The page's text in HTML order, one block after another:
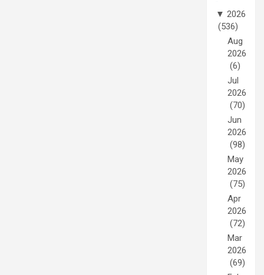
▼ 2026
(536)
Aug
2026
(6)
Jul
2026
(70)
Jun
2026
(98)
May
2026
(75)
Apr
2026
(72)
Mar
2026
(69)